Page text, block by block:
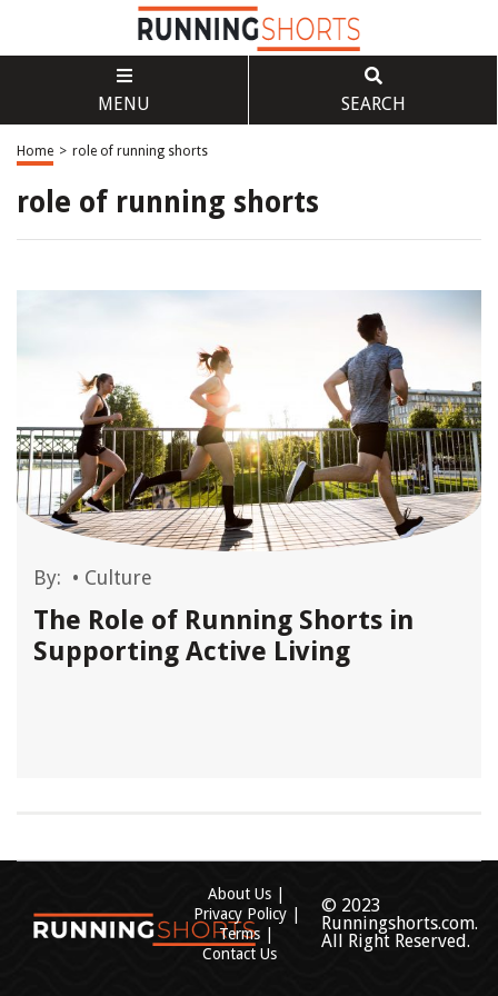
MENU SEARCH
Home > role of running shorts
role of running shorts
By: • Culture
The Role of Running Shorts in
Supporting Active Living
About Us
Privacy Policy
Terms
Contact Us
© 2023
Runningshorts.com.
All Right Reserved.